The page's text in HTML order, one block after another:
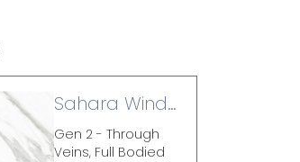
Sahara Wind
(P)
Gen 2 - Through
Veins, Full Bodied